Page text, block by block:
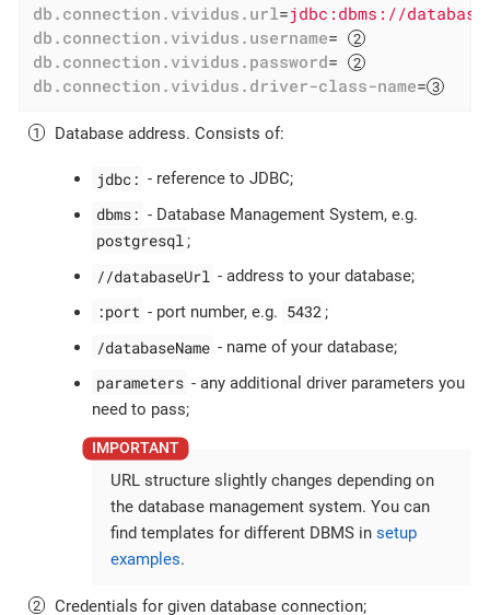
db.connection.vividus.url=jdbc:dbms://
db.connection.vividus.username=
db.connection.vividus.password=
db.connection.vividus.driver-class-name=
Database address. Consists of:
jdbc: - reference to JDBC;
dbms: - Database Management System, e.g.
postgresql ;
//databaseUrl - address to your database;
:port - port number, e.g. 5432 ;
/databaseName - name of your database;
parameters - any additional driver parameters you
need to pass;
URL structure slightly changes depending on
the database management system. You can
find templates for different DBMS in setup
examples.
Credentials for given database connection;